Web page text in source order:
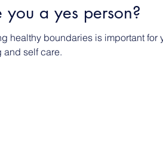
you a yes person?
healthy boundaries is important for
and self care.